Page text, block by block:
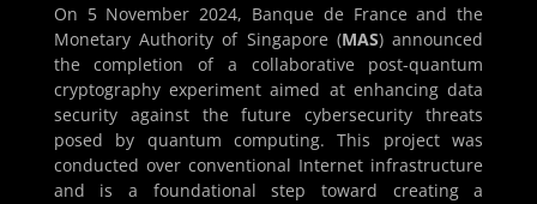
On 5 November 2024, Banque de France and the
Monetary Authority of Singapore (MAS) announced
the completion of a collaborative post-quantum
cryptography experiment aimed at enhancing data
security against the future cybersecurity threats
posed by quantum computing. This project was
conducted over conventional Internet infrastructure
and is a foundational step toward creating a